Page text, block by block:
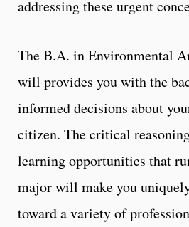
addressing these urgent
The B.A. in Environmental
will provides you with the
informed decisions about
citizen. The critical
learning opportunities that
major will make you
toward a variety of